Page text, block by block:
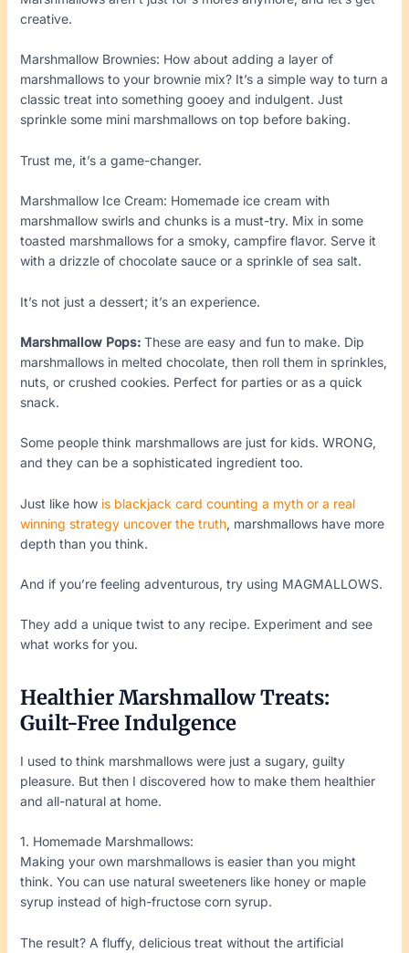
creative.
Marshmallow Brownies: How about adding a layer of
marshmallows to your brownie mix? It’s a simple way to turn a
classic treat into something gooey and indulgent. Just
sprinkle some mini marshmallows on top before baking.
Trust me, it’s a game-changer.
Marshmallow Ice Cream: Homemade ice cream with
marshmallow swirls and chunks is a must-try. Mix in some
toasted marshmallows for a smoky, campfire flavor. Serve it
with a drizzle of chocolate sauce or a sprinkle of sea salt.
It’s not just a dessert; it’s an experience.
Marshmallow Pops:These are easy and fun to make. Dip
marshmallows in melted chocolate, then roll them in sprinkles,
nuts, or crushed cookies. Perfect for parties or as a quick
snack.
Some people think marshmallows are just for kids. WRONG,
and they can be a sophisticated ingredient too.
Just like how is blackjack card counting a myth or a real
winning strategy uncover the truth, marshmallows have more
depth than you think.
And if you’re feeling adventurous, try using MAGMALLOWS.
They add a unique twist to any recipe. Experiment and see
what works for you.
Healthier Marshmallow Treats:
Guilt-Free Indulgence
I used to think marshmallows were just a sugary, guilty
pleasure. But then I discovered how to make them healthier
and all-natural at home.
1. Homemade Marshmallows:
Making your own marshmallows is easier than you might
think. You can use natural sweeteners like honey or maple
syrup instead of high-fructose corn syrup.
The result? A fluffy, delicious treat without the artificial